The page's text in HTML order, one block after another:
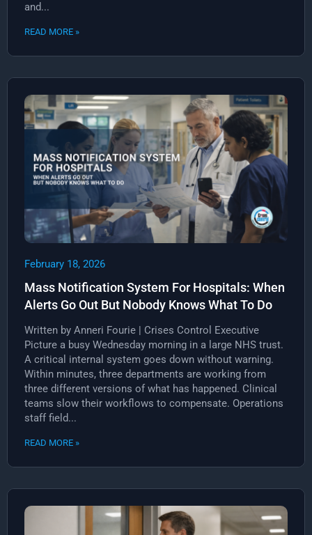
and...
READ MORE »
February 18, 2026
Mass Notification System For Hospitals: When
Alerts Go Out But Nobody Knows What To Do
Written by Anneri Fourie | Crises Control Executive
Picture a busy Wednesday morning in a large NHS trust.
A critical internal system goes down without warning.
Within minutes, three departments are working from
three different versions of what has happened. Clinical
teams slow their workflows to compensate. Operations
staff field...
READ MORE »